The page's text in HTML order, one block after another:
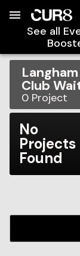
See all
Club
0 Project
No
Projects
Found